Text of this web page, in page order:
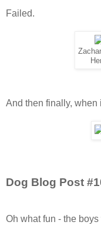
Failed.
And then finally, when
Dog Blog Post
Oh what fun - the